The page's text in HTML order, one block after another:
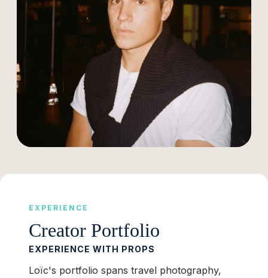
EXPERIENCE
Creator Portfolio
EXPERIENCE WITH PROPS
Loïc's portfolio spans travel photography,